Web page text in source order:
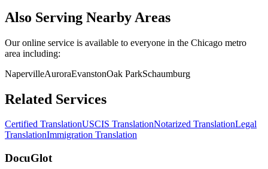
Also Serving Nearby Areas
Our online service is available to everyone in the Chicago metro
area including:
NapervilleAuroraEvanstonOak ParkSchaumburg
Related Services
Certified TranslationUSCIS TranslationNotarized TranslationLegal
TranslationImmigration Translation
DocuGlot